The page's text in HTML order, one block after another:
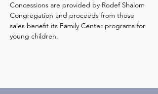
Concessions are provided by Rodef Shalom
Congregation and proceeds from those
sales benefit its Family Center programs for
young children.